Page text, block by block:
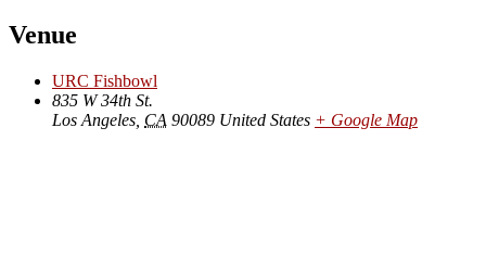
Venue
URC Fishbowl
835 W 34th St.
Los Angeles CA 90089 United States + Google Map